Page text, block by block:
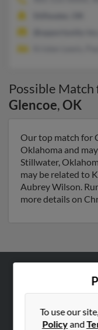
Possible Match
Glencoe,OK
Our top match for
Oklahoma and
Stillwater,
may be related to
Aubrey Wilson.
more details on
To use our
Policyand
Hibu Blog